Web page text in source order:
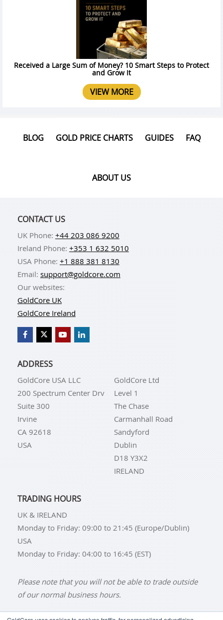
Received a Large Sum of Money? 10 Smart Steps to Protect
and Grow It
VIEW MORE
BLOG GOLD PRICE CHARTS GUIDES FAQ
ABOUT US
CONTACT US
UK Phone: +44 203 086 9200
Ireland Phone: +353 1 632 5010
USA Phone: +1 888 381 8130
Email: support@goldcore.com
Our websites:
GoldCore UK
GoldCore Ireland
ADDRESS
GoldCore USA LLC
200 Spectrum Center Drv
Suite 300
Irvine
CA 92618
USA
GoldCore Ltd
Level 1
The Chase
Carmanhall Road
Sandyford
Dublin
D18 Y3X2
IRELAND
TRADING HOURS
UK & IRELAND
Monday to Friday: 09:00 to 21:45 (Europe/Dublin)
USA
Monday to Friday: 04:00 to 16:45 (EST)
Please note that you will not be able to trade outside
of our normal business hours.